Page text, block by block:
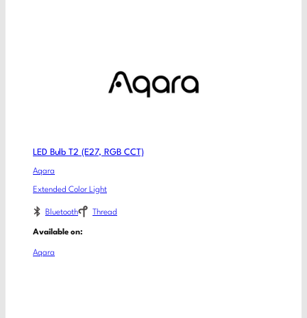
LED Bulb T2 (E27, RGB CCT)
Aqara
Extended Color Light
Bluetooth Thread
Available on:
Aqara